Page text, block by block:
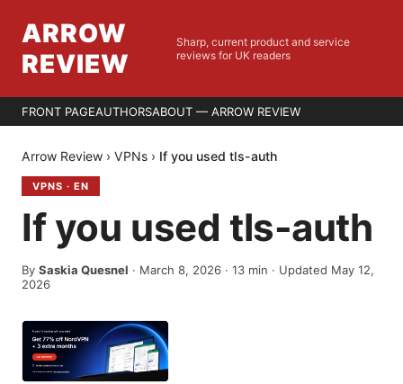
ARROW
REVIEW
Sharp, current product and service
reviews for UK readers
FRONT PAGEAUTHORSABOUT — ARROW REVIEW
Arrow Review › VPNs › If you used tls-auth
VPNS · EN
If you used tls-auth
By Saskia Quesnel · March 8, 2026 · 13 min · Updated May 12,
2026